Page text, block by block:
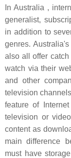
In Australia ,
generalist,
in addition to
genres.
also all offer
watch via their
and other
television
feature of
television or
content as
main difference
must have